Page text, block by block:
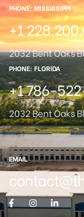
PHONE: MISSISSIPPI
+1
2032 Bent Oaks
PHONE: FLORIDA
+1 786-
2032 Bent Oaks
EMAIL